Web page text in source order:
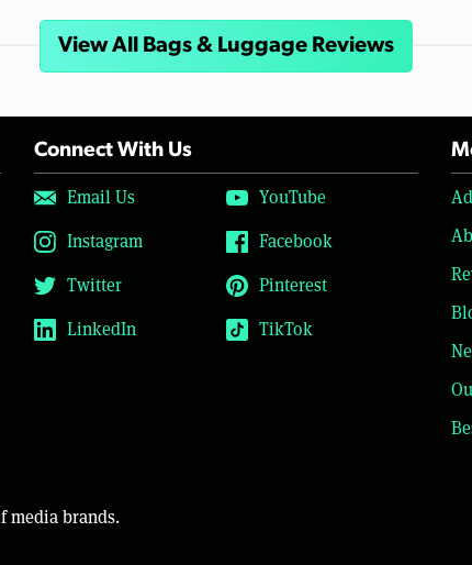
View All Bags & Luggage Reviews
Connect With Us
Email Us
YouTube
Instagram
Facebook
Twitter
Pinterest
LinkedIn
TikTok
media brands.